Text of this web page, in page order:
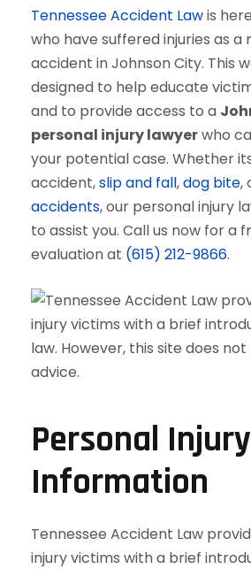
Tennessee Accident Lawis
who have suffered injuries as a
accident in Johnson City. This
designed to help educate
and to provide access to a
personal injury lawyerwho
your potential case. Whether
accident,slip and fall,dog bite,
accidents, our personal injury
to assist you. Call us now for a
evaluation at (615) 212-9866.
Personal Injury
Information
Tennessee Accident Law
injury victims with a brief